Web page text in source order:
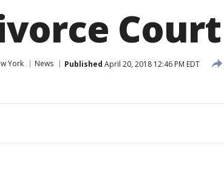
Court
York News Published April 20, 2018 12:46 PM EDT